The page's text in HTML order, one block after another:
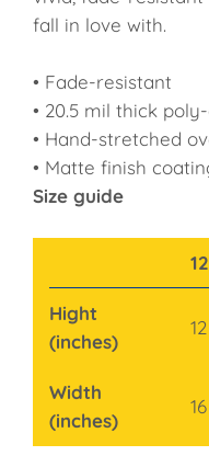
fall in love with.
• Fade-resistant
• 20.5 mil thick
• Hand-stretched
• Matte finish
Size guide
Hight
(inches)
12
Width
(inches)
16